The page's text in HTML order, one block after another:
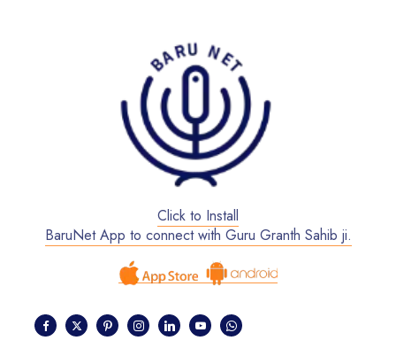
Click to Install
BaruNet App to connect with Guru Granth Sahib ji.